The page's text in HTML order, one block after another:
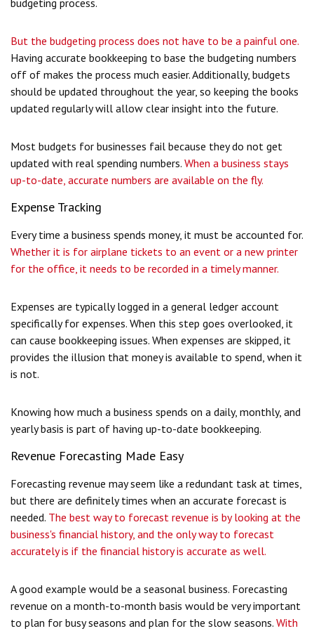
But the budgeting process does not have to be a painful one.
Having accurate bookkeeping to base the budgeting numbers
off of makes the process much easier. Additionally, budgets
should be updated throughout the year, so keeping the books
updated regularly will allow clear insight into the future.
Most budgets for businesses fail because they do not get
updated with real spending numbers. When a business stays
up-to-date, accurate numbers are available on the fly.
Expense Tracking
Every time a business spends money, it must be accounted for.
Whether it is for airplane tickets to an event or a new printer
for the office, it needs to be recorded in a timely manner.
Expenses are typically logged in a general ledger account
specifically for expenses. When this step goes overlooked, it
can cause bookkeeping issues. When expenses are skipped, it
provides the illusion that money is available to spend, when it
is not.
Knowing how much a business spends on a daily, monthly, and
yearly basis is part of having up-to-date bookkeeping.
Revenue Forecasting Made Easy
Forecasting revenue may seem like a redundant task at times,
but there are definitely times when an accurate forecast is
needed. The best way to forecast revenue is by looking at the
business's financial history, and the only way to forecast
accurately is if the financial history is accurate as well.
A good example would be a seasonal business. Forecasting
revenue on a month-to-month basis would be very important
to plan for busy seasons and plan for the slow seasons. With